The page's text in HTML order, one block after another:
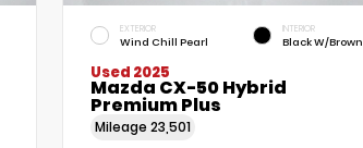
EXTERIOR
Wind Chill Pearl
INTERIOR
Black W/Brown
Used 2025
Mazda CX-50 Hybrid
Premium Plus
Mileage 23,501